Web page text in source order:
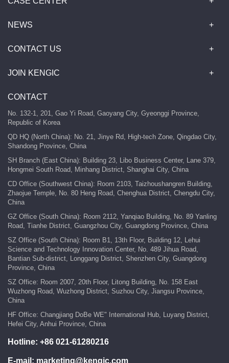
NEWS
CONTACT US
JOIN KENGIC
CONTACT
No. 132-1, 201, Gao Yi Road, Gaoyang City, Gyeonggi Province,
Republic of Korea
QD HQ (North China): No. 21, Jinye Rd, High-tech Zone, Qingdao City,
Shandong Province, China
SH Branch (East China): Building 23, Libo Business Center, Lane 379,
Hongmei South Road, Minhang District, Shanghai City, China
CD Office (Southwest China): Room 2103, Taizhoushangren Building,
Zhaojue Temple, No. 80 Heng Road, Chenghua District, Chengdu City,
China
GZ Office (South China): Room 2112, Yanqiao Building, No. 89 Yanling
Road, Tianhe District, Guangzhou City, Guangdong Province, China
SZ Office (South China): Room B1, 13th Floor, Building 12, Lehui
Science and Technology Innovation Center, No. 489 Jihua Road,
Bantian Sub-district, Longgang District, Shenzhen City, Guangdong
Province, China
SZ Office: Room 2007, 20th Floor, Litong Building, No. 158 East
Wuzhong Road, Wuzhong District, Suzhou City, Jiangsu Province,
China
HF Office: Changjiang DoBe WE" International Hub, Luyang District,
Hefei City, Anhui Province, China
Hotline: +86 021-61280216
E-mail: marketing@kengic.com